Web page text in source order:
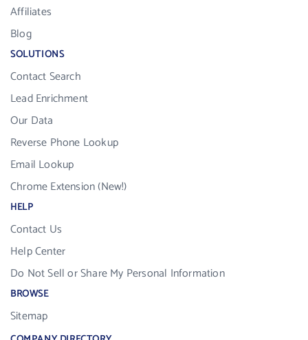
Affiliates
Blog
SOLUTIONS
Contact Search
Lead Enrichment
Our Data
Reverse Phone Lookup
Email Lookup
Chrome Extension (New!)
HELP
Contact Us
Help Center
Do Not Sell or Share My Personal Information
BROWSE
Sitemap